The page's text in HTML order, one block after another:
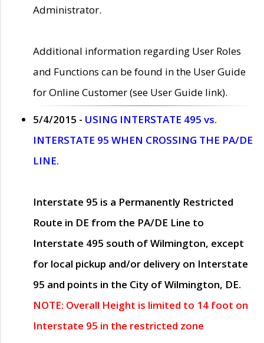
Administrator.
Additional information regarding User Roles
and Functions can be found in the User Guide
for Online Customer (see User Guide link).
5/4/2015 - USING INTERSTATE 495 vs.
INTERSTATE 95 WHEN CROSSING THE PA/DE
LINE.
Interstate 95 is a Permanently Restricted
Route in DE from the PA/DE Line to
Interstate 495 south of Wilmington, except
for local pickup and/or delivery on Interstate
95 and points in the City of Wilmington, DE.
NOTE: Overall Height is limited to 14 foot on
Interstate 95 in the restricted zone